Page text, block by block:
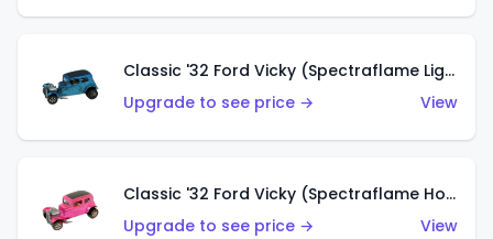
Classic '32 Ford Vicky (Spectraflame Light Blue)
Upgrade to see price →
View
Classic '32 Ford Vicky (Spectraflame Hot Pink)
Upgrade to see price →
View